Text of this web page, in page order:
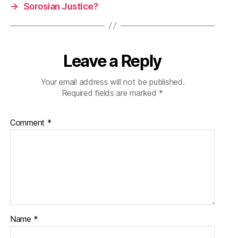
→ Sorosian Justice?
Leave a Reply
Your email address will not be published.
Required fields are marked *
Comment *
Name *